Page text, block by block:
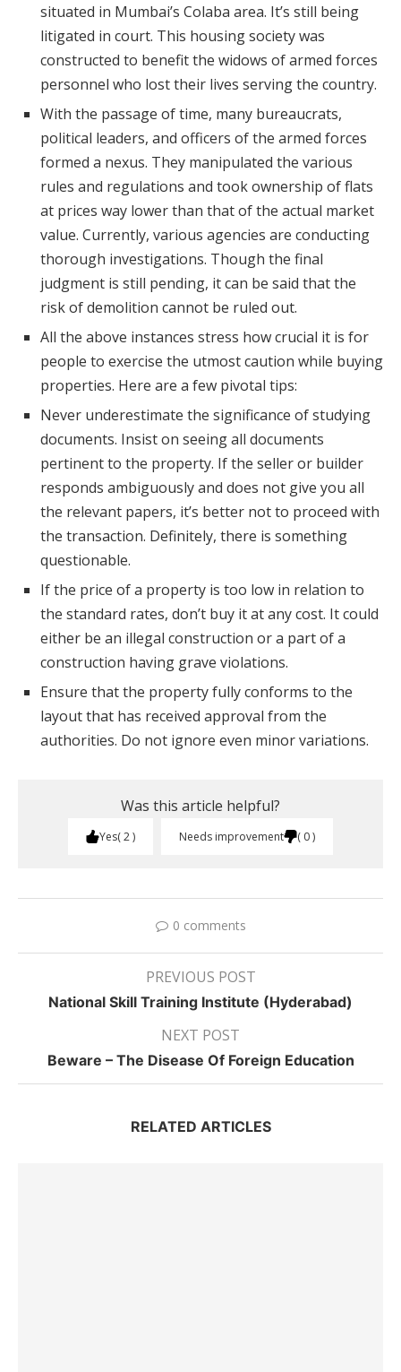
situated in Mumbai’s Colaba area. It’s still being
litigated in court. This housing society was
constructed to benefit the widows of armed forces
personnel who lost their lives serving the country.
With the passage of time, many bureaucrats,
political leaders, and officers of the armed forces
formed a nexus. They manipulated the various
rules and regulations and took ownership of flats
at prices way lower than that of the actual market
value. Currently, various agencies are conducting
thorough investigations. Though the final
judgment is still pending, it can be said that the
risk of demolition cannot be ruled out.
All the above instances stress how crucial it is for
people to exercise the utmost caution while buying
properties. Here are a few pivotal tips:
Never underestimate the significance of studying
documents. Insist on seeing all documents
pertinent to the property. If the seller or builder
responds ambiguously and does not give you all
the relevant papers, it’s better not to proceed with
the transaction. Definitely, there is something
questionable.
If the price of a property is too low in relation to
the standard rates, don’t buy it at any cost. It could
either be an illegal construction or a part of a
construction having grave violations.
Ensure that the property fully conforms to the
layout that has received approval from the
authorities. Do not ignore even minor variations.
Was this article helpful?
Yes 2 Needs improvement 0
0 comments
PREVIOUS POST
National Skill Training Institute (Hyderabad)
NEXT POST
Beware – The Disease Of Foreign Education
RELATED ARTICLES